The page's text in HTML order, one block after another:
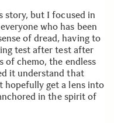
story, but I focused in
who has been
of dread, having to
test after test after
of chemo, the endless
it understand that
hopefully get a lens into
in the spirit of